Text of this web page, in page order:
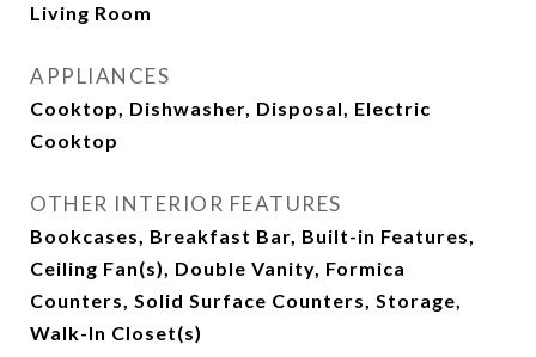
Living Room
APPLIANCES
Cooktop, Dishwasher, Disposal, Electric
Cooktop
OTHER INTERIOR FEATURES
Bookcases, Breakfast Bar, Built-in Features,
Ceiling Fan(s), Double Vanity, Formica
Counters, Solid Surface Counters, Storage,
Walk-In Closet(s)